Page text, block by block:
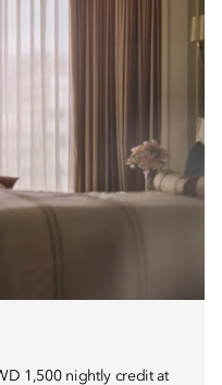
1,500 nightly credit at